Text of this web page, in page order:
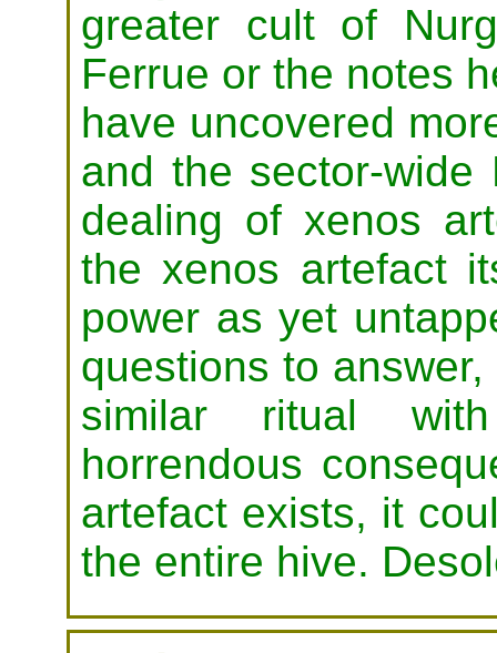
greater cult of
Ferrue or the notes
have uncovered
and the sector-
dealing of xenos
the xenos artefact
power as yet
questions to
similar ritual
horrendous
artefact exists, it
the entire hive.